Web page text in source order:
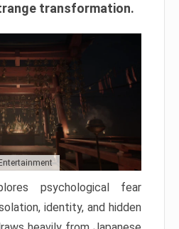
transformation.
psychological fear
identity, and hidden